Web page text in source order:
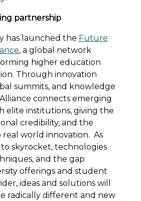
partnership
has launched the Future
, a global network
higher education
Through innovation
summits, and knowledge
connects emerging
elite institutions, giving the
credibility, and the
real world innovation. As
skyrocket, technologies
and the gap
offerings and student
ideas and solutions will
radically different and new